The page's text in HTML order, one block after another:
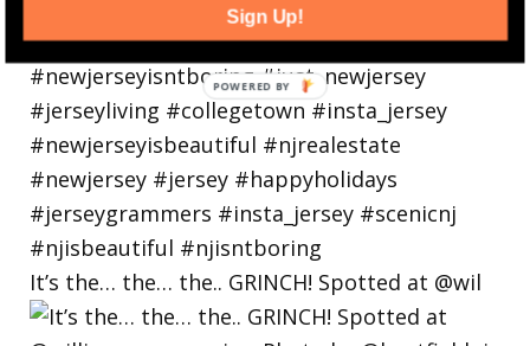
It’s the… the… the.. GRINCH! Spotted at @wil
Sign Up!
POWERED
BY